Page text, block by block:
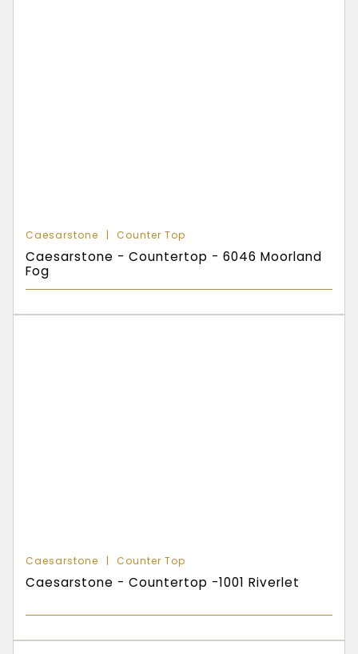
Caesarstone Counter Top
Caesarstone - Countertop - 6046 Moorland
Fog
Caesarstone Counter Top
Caesarstone - Countertop -1001 Riverlet